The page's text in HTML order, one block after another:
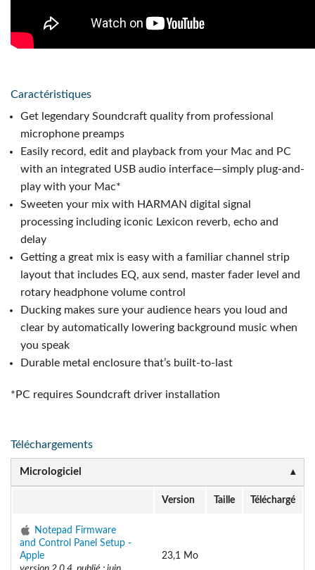
Caractéristiques
Get legendary Soundcraft quality from professional
microphone preamps
Easily record, edit and playback from your Mac and PC
with an integrated USB audio interface—simply plug-and-
play with your Mac*
Sweeten your mix with HARMAN digital signal
processing including iconic Lexicon reverb, echo and
delay
Getting a great mix is easy with a familiar channel strip
layout that includes EQ, aux send, master fader level and
rotary headphone volume control
Ducking makes sure your audience hears you loud and
clear by automatically lowering background music when
you speak
Durable metal enclosure that’s built-to-last
*PC requires Soundcraft driver installation
Téléchargements
Micrologiciel
Version Taille Téléchargé
Notepad Firmware
and Control Panel Setup -
Apple
23,1 Mo